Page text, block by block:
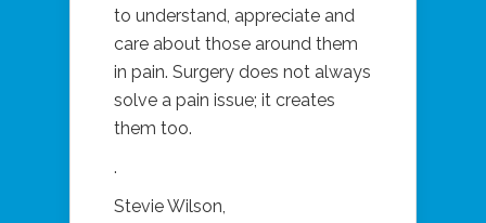
to understand, appreciate and
care about those around them
in pain. Surgery does not always
solve a pain issue; it creates
them too.
.
Stevie Wilson,